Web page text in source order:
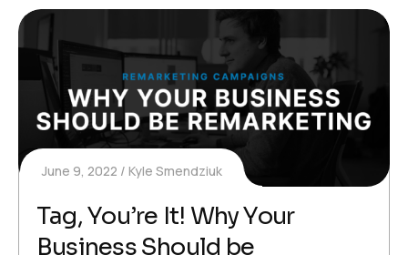
June 9, 2022 Kyle Smendziuk
Tag, You’re It! Why Your
Business Should be